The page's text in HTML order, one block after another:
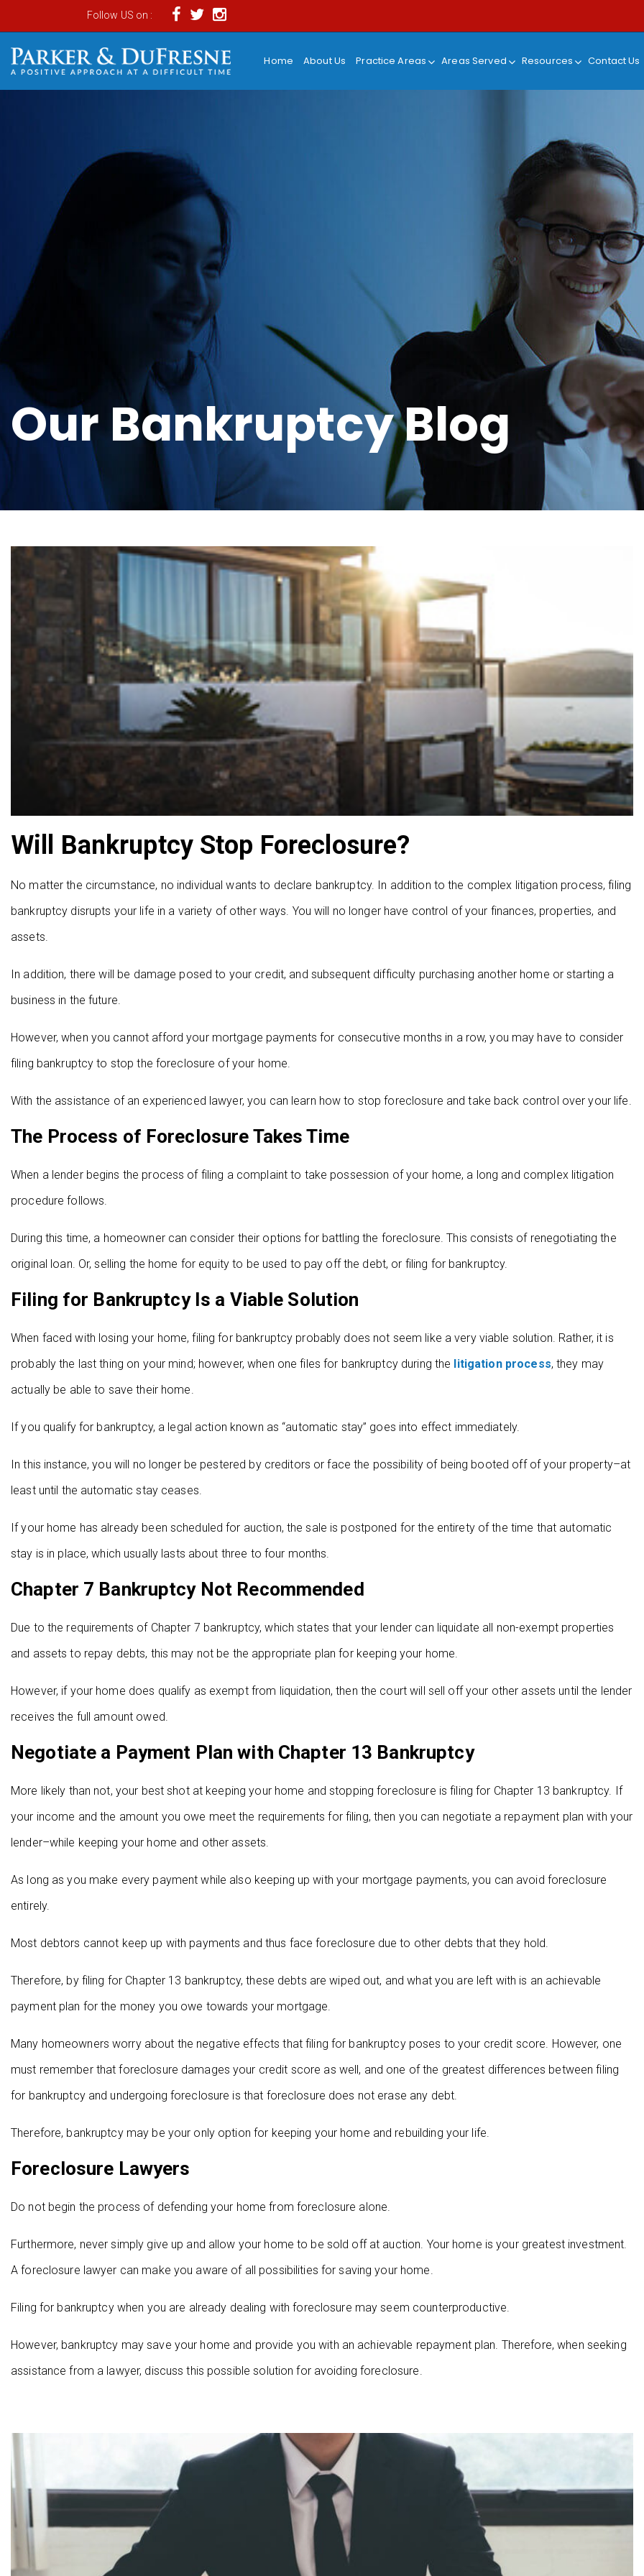
Follow US on :
Home About Us Practice Areas Areas Served Resources Contact Us
Our Bankruptcy Blog
Will Bankruptcy Stop Foreclosure?
No matter the circumstance, no individual wants to declare bankruptcy. In addition to the complex litigation process, filing
bankruptcy disrupts your life in a variety of other ways. You will no longer have control of your finances, properties, and
assets.
In addition, there will be damage posed to your credit, and subsequent difficulty purchasing another home or starting a
business in the future.
However, when you cannot afford your mortgage payments for consecutive months in a row, you may have to consider
filing bankruptcy to stop the foreclosure of your home.
With the assistance of an experienced lawyer, you can learn how to stop foreclosure and take back control over your life.
The Process of Foreclosure Takes Time
When a lender begins the process of filing a complaint to take possession of your home, a long and complex litigation
procedure follows.
During this time, a homeowner can consider their options for battling the foreclosure. This consists of renegotiating the
original loan. Or, selling the home for equity to be used to pay off the debt, or filing for bankruptcy.
Filing for Bankruptcy Is a Viable Solution
When faced with losing your home, filing for bankruptcy probably does not seem like a very viable solution. Rather, it is
probably the last thing on your mind; however, when one files for bankruptcy during the litigation process, they may
actually be able to save their home.
If you qualify for bankruptcy, a legal action known as “automatic stay” goes into effect immediately.
In this instance, you will no longer be pestered by creditors or face the possibility of being booted off of your property–at
least until the automatic stay ceases.
If your home has already been scheduled for auction, the sale is postponed for the entirety of the time that automatic
stay is in place, which usually lasts about three to four months.
Chapter 7 Bankruptcy Not Recommended
Due to the requirements of Chapter 7 bankruptcy, which states that your lender can liquidate all non-exempt properties
and assets to repay debts, this may not be the appropriate plan for keeping your home.
However, if your home does qualify as exempt from liquidation, then the court will sell off your other assets until the lender
receives the full amount owed.
Negotiate a Payment Plan with Chapter 13 Bankruptcy
More likely than not, your best shot at keeping your home and stopping foreclosure is filing for Chapter 13 bankruptcy. If
your income and the amount you owe meet the requirements for filing, then you can negotiate a repayment plan with your
lender–while keeping your home and other assets.
As long as you make every payment while also keeping up with your mortgage payments, you can avoid foreclosure
entirely.
Most debtors cannot keep up with payments and thus face foreclosure due to other debts that they hold.
Therefore, by filing for Chapter 13 bankruptcy, these debts are wiped out, and what you are left with is an achievable
payment plan for the money you owe towards your mortgage.
Many homeowners worry about the negative effects that filing for bankruptcy poses to your credit score. However, one
must remember that foreclosure damages your credit score as well, and one of the greatest differences between filing
for bankruptcy and undergoing foreclosure is that foreclosure does not erase any debt.
Therefore, bankruptcy may be your only option for keeping your home and rebuilding your life.
Foreclosure Lawyers
Do not begin the process of defending your home from foreclosure alone.
Furthermore, never simply give up and allow your home to be sold off at auction. Your home is your greatest investment.
A foreclosure lawyer can make you aware of all possibilities for saving your home.
Filing for bankruptcy when you are already dealing with foreclosure may seem counterproductive.
However, bankruptcy may save your home and provide you with an achievable repayment plan. Therefore, when seeking
assistance from a lawyer, discuss this possible solution for avoiding foreclosure.